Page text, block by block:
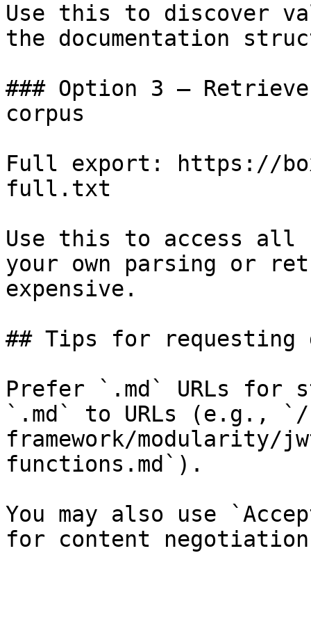
Use this to discover
the documentation
### Option 3 —
corpus
Full export: https://
full.txt
Use this to access all
your own parsing or
expensive.
## Tips for requesting
Prefer `.md` URLs for
`.md` to URLs (e.g., `/
framework/
functions.md`).
You may also use